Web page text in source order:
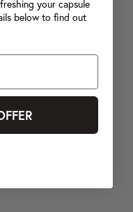
your capsule
below to find out